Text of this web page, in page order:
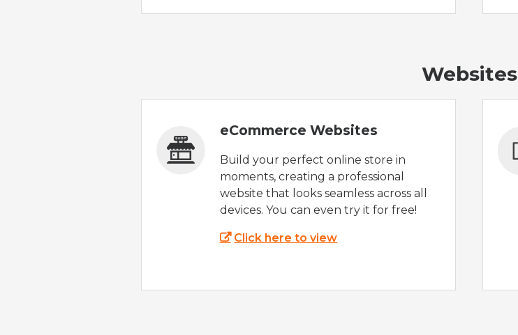
Websites
eCommerce Websites
Build your perfect online store in
moments, creating a professional
website that looks seamless across all
devices. You can even try it for free!
Click here to view